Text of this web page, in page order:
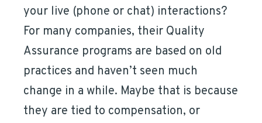
your live (phone or chat) interactions?
For many companies, their Quality
Assurance programs are based on old
practices and haven’t seen much
change in a while. Maybe that is because
they are tied to compensation, or